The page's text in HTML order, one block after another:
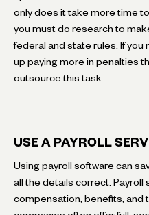
only does it take more time
you must do research to
federal and state rules. If you
up paying more in penalties
outsource this task.
USE A PAYROLL
Using payroll software can
all the details correct.
compensation, benefits, and